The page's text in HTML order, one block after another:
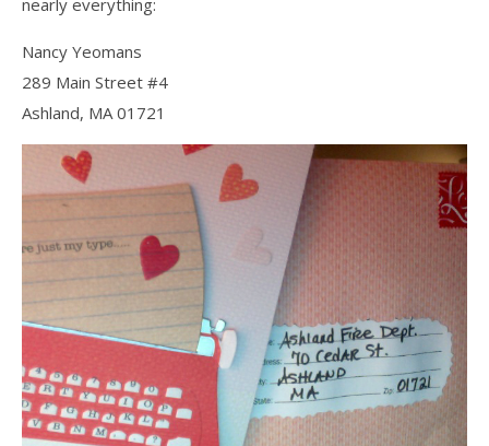
Nancy Yeomans
289 Main Street #4
Ashland, MA 01721